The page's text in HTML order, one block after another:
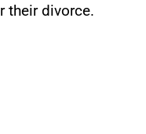
their divorce.